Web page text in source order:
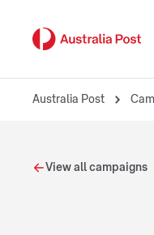
Australia Post
View all campaigns